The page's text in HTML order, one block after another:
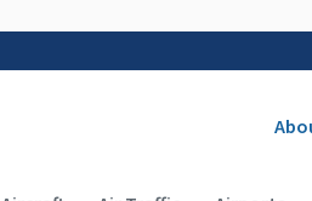
Main navigation